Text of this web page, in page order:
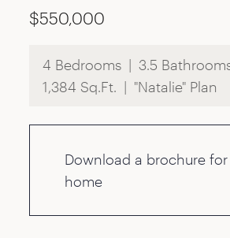
$550,000
4 Bedrooms
3.5
1,384 Sq.Ft.
"Natalie" Plan
Download a brochure
home